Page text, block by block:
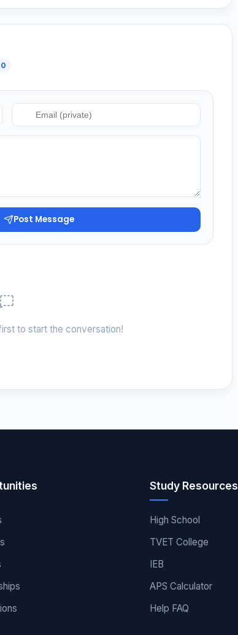
0
Post Message
to start the conversation!
Study Resources
High School
TVET College
IEB
APS Calculator
Help FAQ